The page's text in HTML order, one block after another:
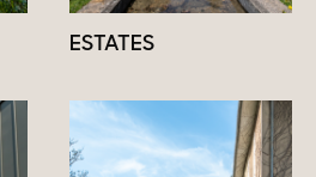
ESTATES